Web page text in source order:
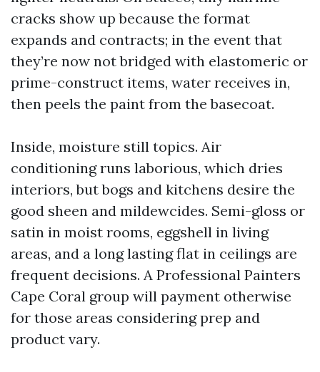
cracks show up because the format
expands and contracts; in the event that
they’re now not bridged with elastomeric or
prime-construct items, water receives in,
then peels the paint from the basecoat.
Inside, moisture still topics. Air
conditioning runs laborious, which dries
interiors, but bogs and kitchens desire the
good sheen and mildewcides. Semi-gloss or
satin in moist rooms, eggshell in living
areas, and a long lasting flat in ceilings are
frequent decisions. A Professional Painters
Cape Coral group will payment otherwise
for those areas considering prep and
product vary.